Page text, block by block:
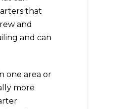
that
and
and can
one area or
more